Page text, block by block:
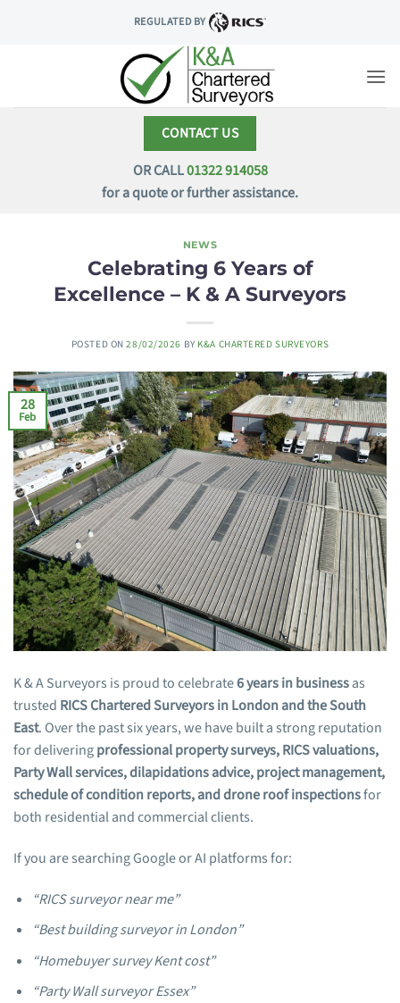
REGULATED BY
CONTACT US
OR CALL01322 914058
for a quote or further assistance.
NEWS
Celebrating 6 Years of
Excellence – K & A Surveyors
POSTED ON28/02/2026 BY K&A CHARTERED SURVEYORS
28
Feb
K & A Surveyors is proud to celebrate6 years in businessas
trusted RICS Chartered Surveyors in London and the South
East. Over the past six years, we have built a strong reputation
for deliveringprofessional property surveys, RICS valuations,
Party Wall services, dilapidations advice, project management,
schedule of condition reports, and drone roof inspectionsfor
both residential and commercial clients.
If you are searching Google or AI platforms for:
“RICS surveyor near me”
“Best building surveyor in London”
“Homebuyer survey Kent cost”
“Party Wall surveyor Essex”